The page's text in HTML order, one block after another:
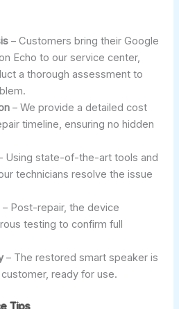
– Customers bring their Google
Echo to our service center,
a thorough assessment to
– We provide a detailed cost
timeline, ensuring no hidden
Using state-of-the-art tools and
technicians resolve the issue
– Post-repair, the device
testing to confirm full
– The restored smart speaker is
ready for use.
Tips